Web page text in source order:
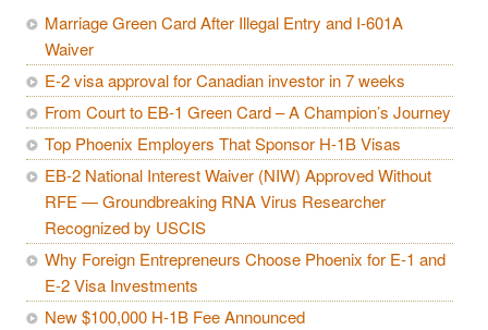
Marriage Green Card After Illegal Entry and I-601A
Waiver
E-2 visa approval for Canadian investor in 7 weeks
From Court to EB-1 Green Card – A Champion’s Journey
Top Phoenix Employers That Sponsor H-1B Visas
EB-2 National Interest Waiver (NIW) Approved Without
RFE — Groundbreaking RNA Virus Researcher
Recognized by USCIS
Why Foreign Entrepreneurs Choose Phoenix for E-1 and
E-2 Visa Investments
New $100,000 H-1B Fee Announced